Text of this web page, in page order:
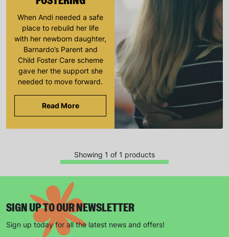
When Andi needed a safe
place to rebuild her life
with her newborn daughter,
Barnardo’s Parent and
Child Foster Care scheme
gave her the support she
needed to move forward.
Read More
Showing 1 of 1 products
SIGN UP TO OUR NEWSLETTER
Sign up today for all the latest news and offers!
Keep up with all our latest news,